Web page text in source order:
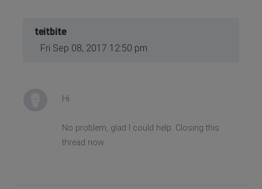
teitbite
Fri Sep 08, 2017 12:50 pm
Hi
No problem, glad I could help. Closing this
thread now.